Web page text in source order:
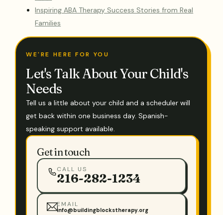
Inspiring ABA Therapy Success Stories from Real
Families
WE'RE HERE FOR YOU
Let's Talk About Your Child's
Needs
Tell us a little about your child and a scheduler will
get back within one business day. Spanish-
speaking support available.
Get in touch
CALL US
216-282-1234
EMAIL
info@buildingblockstherapy.org